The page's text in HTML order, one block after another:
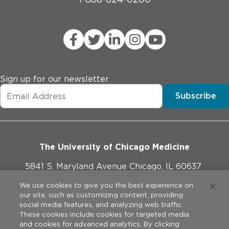
Sign up for our newsletter
Subscribe
The University of Chicago Medicine
5841 S. Maryland Avenue Chicago, IL 60637
773-702-1000
We use cookies to give you the best experience on
our site, such as customizing content, providing
social media features, and analyzing web traffic.
These cookies include cookies for targeted media
and cookies for advanced analytics. By clicking